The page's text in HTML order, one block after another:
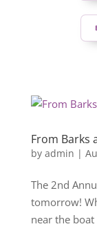
From Barks
by admin |
The 2nd
tomorrow!
near the